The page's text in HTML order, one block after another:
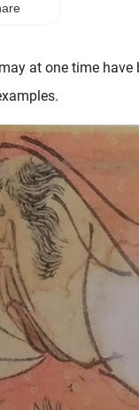
at one time have